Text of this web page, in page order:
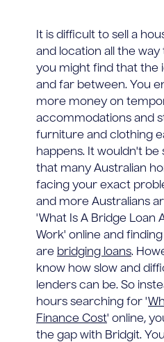
It is difficult to sell a
and location all the
you might find that the
and far between. You
more money on
accommodations and
furniture and clothing
happens. It wouldn't
that many Australian
facing your exact
and more Australians
'What Is A Bridge Loan
Work' online and
are bridging loans.
know how slow and
lenders can be. So
hours searching for '
Finance Cost' online,
the gap with Bridgit.